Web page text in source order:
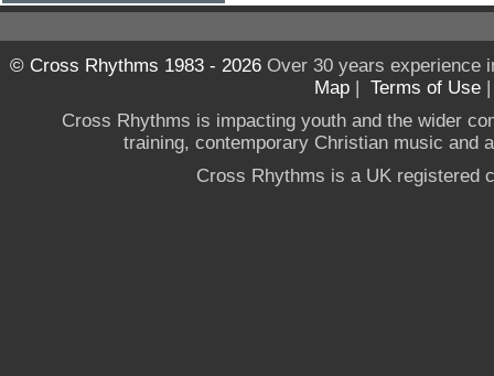
© Cross Rhythms 1983 - 2026Over 30 years experience
Map | Terms of Use
Cross Rhythms is impacting youth and the wider
training, contemporary Christian music and
Cross Rhythms is a UK registered